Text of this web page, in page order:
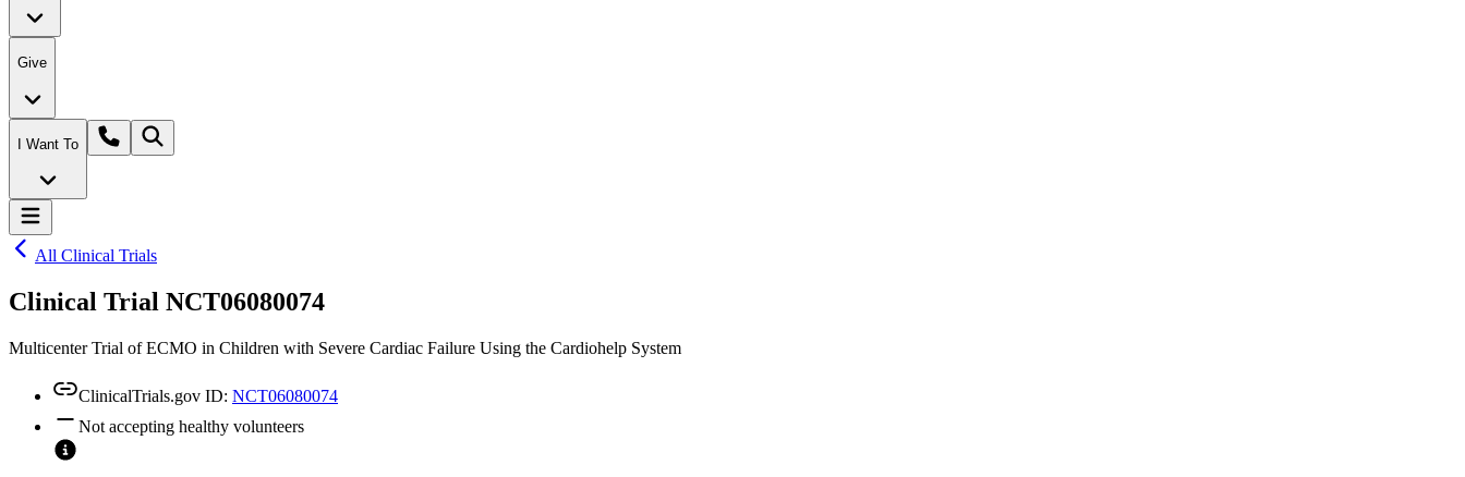
Give
I Want To
All Clinical Trials
Clinical Trial NCT06080074
Multicenter Trial of ECMO in Children with Severe Cardiac Failure Using the Cardiohelp System
ClinicalTrials.gov ID: NCT06080074
Not accepting healthy volunteers